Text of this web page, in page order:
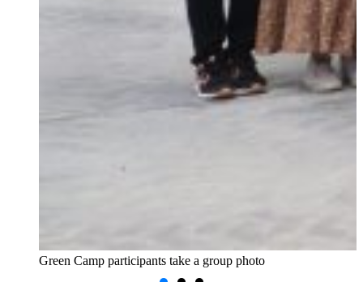
Green Camp participants take a group photo